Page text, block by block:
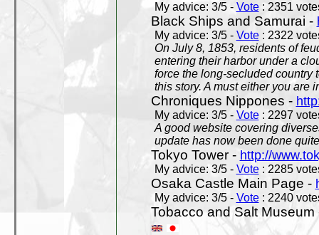
My advice: 3/5 - Vote: 2351
Black Ships and Samurai -
My advice: 3/5 - Vote: 2322
On July 8, 1853, residents of
entering their harbor under a
force the long-secluded country
this story. A must either you are
Chroniques Nippones -
My advice: 3/5 - Vote: 2297
A good website covering
update has now been done
Tokyo Tower - http://
My advice: 3/5 - Vote: 2285
Osaka Castle Main Page -
My advice: 3/5 - Vote: 2240
Tobacco and Salt